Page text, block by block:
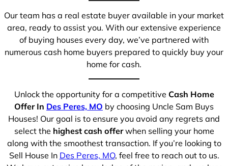
Our team has a real estate buyer available in your market
area, ready to assist you. With our extensive experience
of buying houses every day, we’ve partnered with
numerous cash home buyers prepared to quickly buy your
home for cash.
Unlock the opportunity for a competitive Cash Home
Offer In Des Peres, MO by choosing Uncle Sam Buys
Houses! Our goal is to ensure you avoid any regrets and
select the highest cash offerwhen selling your home
along with the smoothest transaction. If you’re looking to
Sell House In Des Peres, MO, feel free to reach out to us.